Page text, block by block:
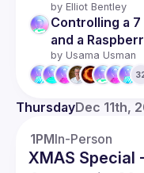
by Elliot Bentley
Controlling a
and a
by Usama Usman
ThursdayDec 11th,
1PMIn-Person
XMAS Special